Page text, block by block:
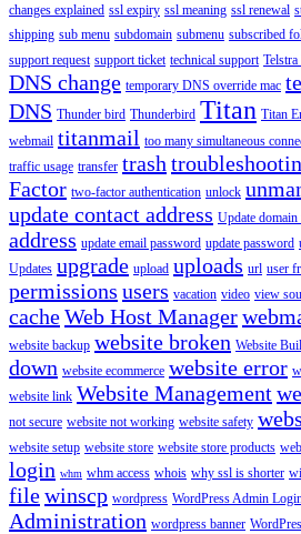
changes explained ssl expiry ssl meaning ssl renewal
shipping sub menu subdomain submenu subscribed
support request support ticket technical support
DNS change temporary DNS override mac
DNS Thunder bird Thunderbird Titan Titan
webmail titanmail too many simultaneous
traffic usage transfer trash
Factor two-factor authentication unlock
update contact address Update domain
address update email password update password
Updates upgrade upload uploads url user
permissions users vacation video view
cacheWeb Host Manager
website backup website broken Website
down website ecommerce website error
website link Website Management
not secure website not working website safety
website setup website store website store products
login whm whm access whois why ssl is shorter
filewinscp wordpress WordPress Admin
Administration wordpress banner